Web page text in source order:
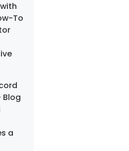
To
a